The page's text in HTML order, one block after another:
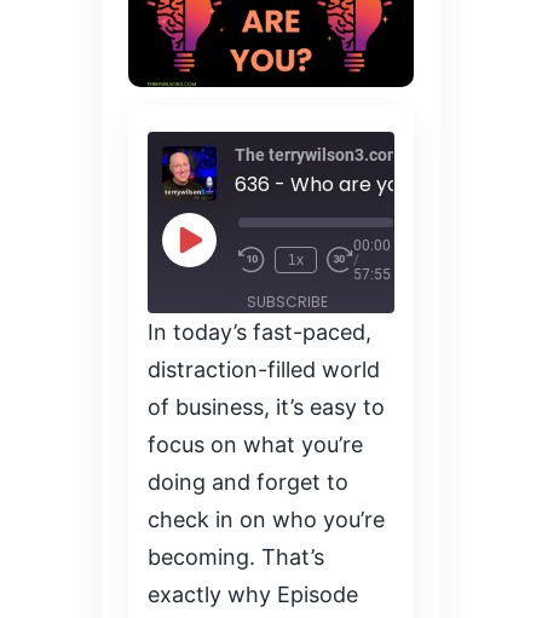
The terrywilson3.com podcast
1x
00:00
/
57:55
SUBSCRIBE
SHARE
RSS FEED
SHARE
LINK
EMBED
In today’s fast-paced,
distraction-filled world
of business, it’s easy to
focus on what you’re
doing and forget to
check in on who you’re
becoming. That’s
exactly why Episode